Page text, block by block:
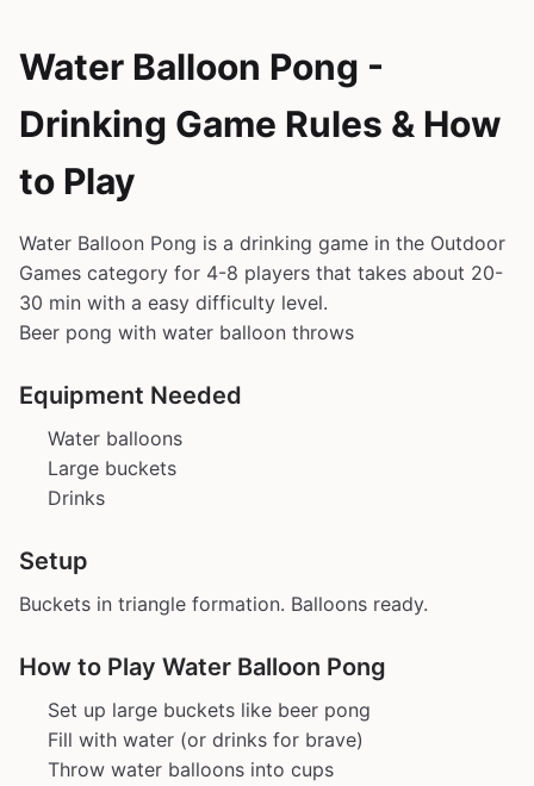
Water Balloon Pong -
Drinking Game Rules & How
to Play
Water Balloon Pong is a drinking game in the Outdoor
Games category for 4-8 players that takes about 20-
30 min with a easy difficulty level.
Beer pong with water balloon throws
Equipment Needed
Water balloons
Large buckets
Drinks
Setup
Buckets in triangle formation. Balloons ready.
How to Play Water Balloon Pong
Set up large buckets like beer pong
Fill with water (or drinks for brave)
Throw water balloons into cups